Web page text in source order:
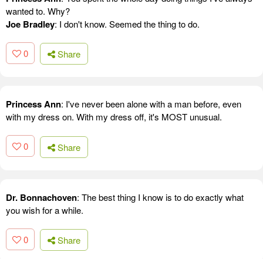
wanted to. Why?
Joe Bradley: I don't know. Seemed the thing to do.
0 Share
Princess Ann: I've never been alone with a man before, even
with my dress on. With my dress off, it's MOST unusual.
0 Share
Dr. Bonnachoven: The best thing I know is to do exactly what
you wish for a while.
0 Share